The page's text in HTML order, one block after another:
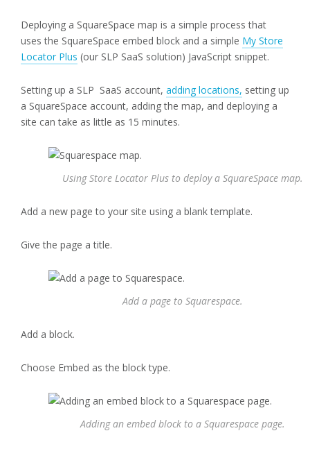
Deploying a SquareSpace map is a simple process that
uses the SquareSpace embed block and a simple My Store
Locator Plus (our SLP SaaS solution) JavaScript snippet.
Setting up a SLP SaaS account, adding locations, setting up
a SquareSpace account, adding the map, and deploying a
site can take as little as 15 minutes.
Using Store Locator Plus to deploy a SquareSpace map.
Add a new page to your site using a blank template.
Give the page a title.
Add a page to Squarespace.
Add a block.
Choose Embed as the block type.
Adding an embed block to a Squarespace page.